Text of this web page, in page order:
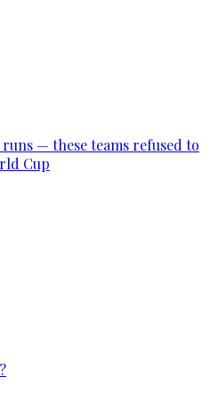
— these teams refused to
Cup